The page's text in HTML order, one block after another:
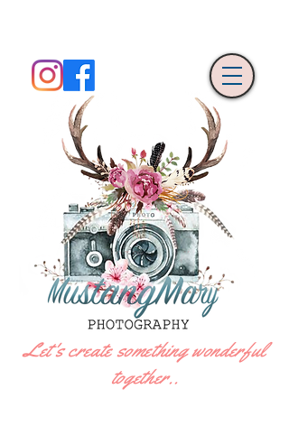
Let's create something wonderful
together..